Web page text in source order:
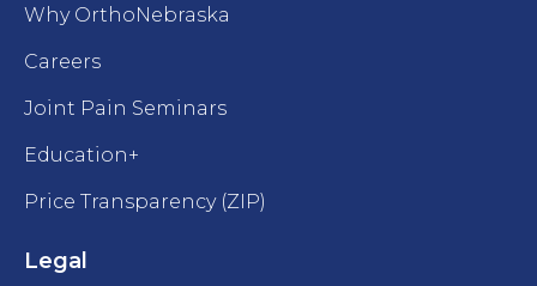
Why OrthoNebraska
Careers
Joint Pain Seminars
Education+
Price Transparency (ZIP)
Legal